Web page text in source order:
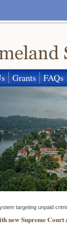
Grants FAQs
targeting unpaid
new Supreme Court